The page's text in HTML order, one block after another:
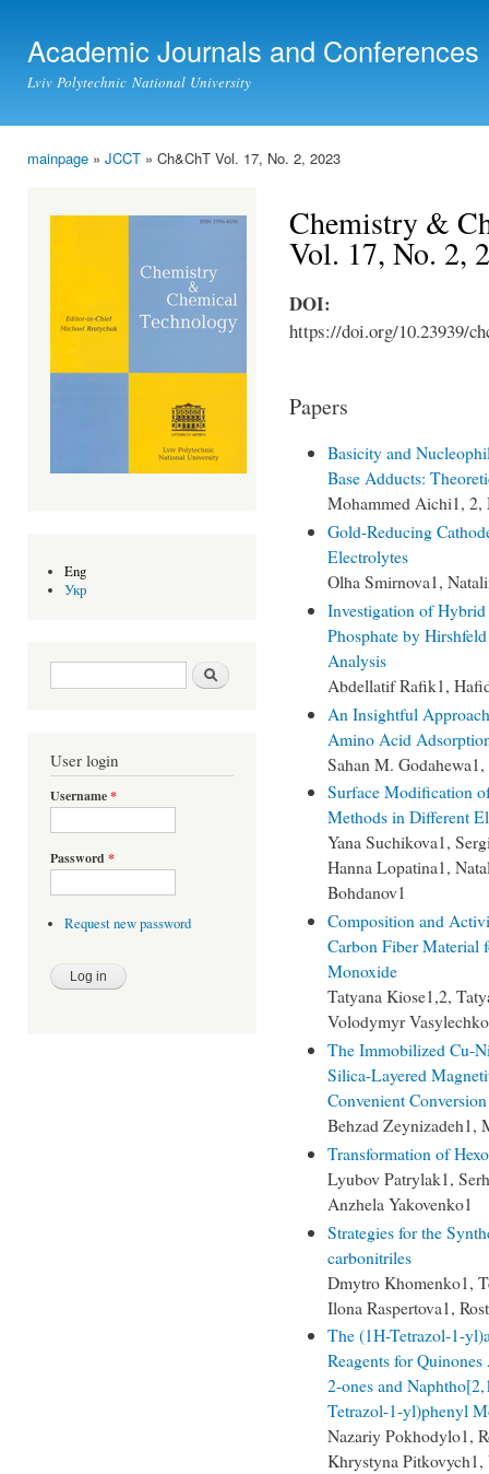
Academic Journals and Conferences
Lviv Polytechnic National University
mainpage » JCCT » Ch&ChT Vol. 17, No. 2, 2023
Eng
Укр
Search form Search
User login
Username*
Password *
Request new password
Chemistry &
Vol. 17, No. 2,
DOI:
https://doi.org/10.23939/
Papers
Basicity and
Base Adducts:
Mohammed Aichi1, 2,
Gold-Reducing
Electrolytes
Olha Smirnova1,
Investigation of
Phosphate by
Analysis
Abdellatif Rafik1,
An Insightful
Amino Acid
Sahan M.
Surface Modification
Methods in Different
Yana Suchikova1,
Hanna Lopatina1,
Bohdanov1
Composition and
Carbon Fiber Material
Monoxide
Tatyana Kiose1,2,
Volodymyr
The Immobilized Cu-
Silica-Layered
Convenient
Behzad Zeynizadeh1,
Transformation of
Lyubov Patrylak1,
Anzhela Yakovenko1
Strategies for the
carbonitriles
Dmytro Khomenko1,
Ilona Raspertova1,
The (1H-Tetrazol-1-
Reagents for
2-ones and
Tetrazol-1-yl)phenyl
Nazariy Pokhodylo1,
Khrystyna